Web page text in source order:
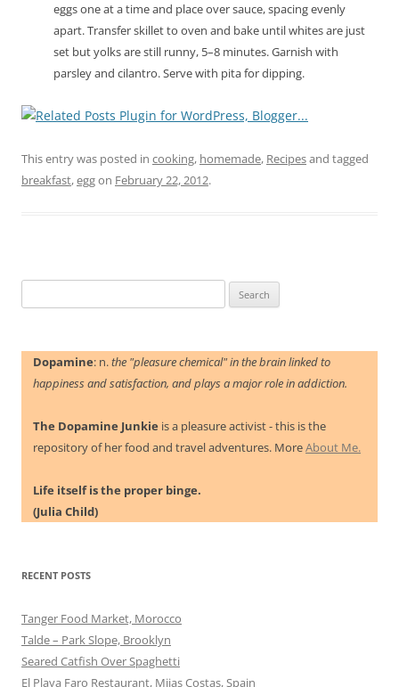
eggs one at a time and place over sauce, spacing evenly
apart. Transfer skillet to oven and bake until whites are just
set but yolks are still runny, 5–8 minutes. Garnish with
parsley and cilantro. Serve with pita for dipping.
This entry was posted in cooking, homemade, Recipesand tagged
breakfast,eggon February 22, 2012.
for:
Dopamine: n.the "pleasure chemical" in the brain linked to
happiness and satisfaction, and plays a major role in addiction.
The Dopamine Junkie is a pleasure activist - this is the
repository of her food and travel adventures. MoreAbout Me.
Life itself is the proper binge.
(Julia Child)
RECENT POSTS
Tanger Food Market, Morocco
Talde – Park Slope, Brooklyn
Seared Catfish Over Spaghetti
El Playa Faro Restaurant, Mijas Costas, Spain